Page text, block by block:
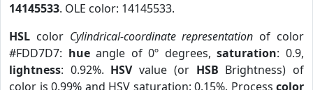
14145533. OLE color: 14145533.
HSL color Cylindrical-coordinate representation of color
#FDD7D7: hueangle of 0º degrees,saturation: 0.9,
lightness: 0.92%. HSVvalue (or HSB Brightness) of
color is 0.99% and HSV saturation: 0.15%. Process color